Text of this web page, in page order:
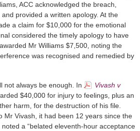
ACC acknowledged the breach,
provided a written apology. At the
a claim for $10,000 for the emotional
considered the timely apology to have
Mr Williams $7,500, noting the
was recognised and remedied by
not always be enough. In
Vivash v
$40,000 for injury to feelings, plus an
harm, for the destruction of his file.
Mr Vivash, it had been 12 years since the
a “belated eleventh-hour acceptance